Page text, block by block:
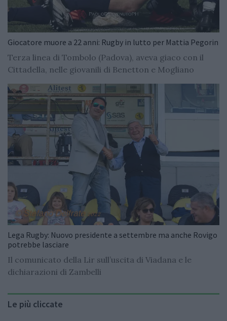
Giocatore muore a 22 anni: Rugby in lutto per Mattia Pegorin
Terza linea di Tombolo (Padova), aveva giaco con il
Cittadella, nelle giovanili di Benetton e Mogliano
Lega Rugby: Nuovo presidente a settembre ma anche Rovigo
potrebbe lasciare
Il comunicato della Lir sull’uscita di Viadana e le
dichiarazioni di Zambelli
Le più cliccate